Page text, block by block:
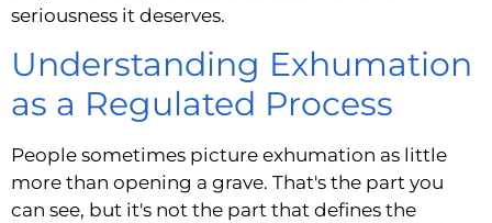
seriousness it deserves.
Understanding Exhumation
as a Regulated Process
People sometimes picture exhumation as little
more than opening a grave. That's the part you
can see, but it's not the part that defines the